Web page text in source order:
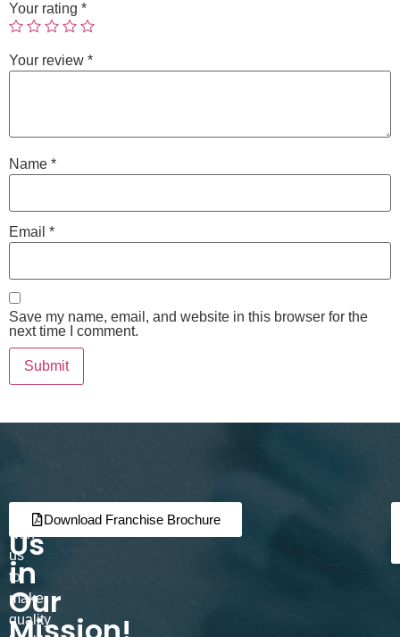
Your rating *
Your review *
Name *
Email *
Save my name, email, and website in this browser for the
next time I comment.
Join
Us
in
Our
Partner
with
us
to
make
quality
Download Franchise Brochure